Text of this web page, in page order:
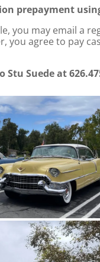
prepayment
you may email a
you agree to pay
Suede at